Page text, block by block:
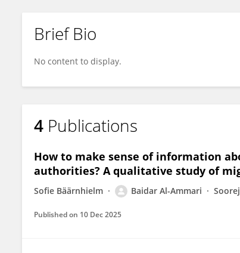
Brief Bio
No content to display.
4 Publications
How to make sense of information
authorities? A qualitative study of
Sofie Bäärnhielm Baidar Al-Ammari
Published on 10 Dec 2025